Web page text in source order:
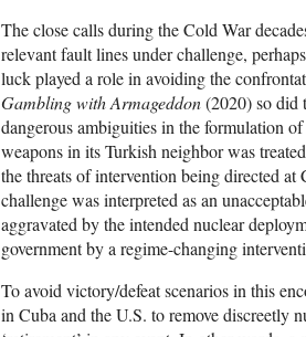
The close calls during the Cold War
relevant fault lines under challenge,
luck played a role in avoiding the
Gambling with Armageddon(2020) so did
dangerous ambiguities in the formulation
weapons in its Turkish neighbor was
the threats of intervention being directed at
challenge was interpreted as an
aggravated by the intended nuclear
government by a regime-changing
To avoid victory/defeat scenarios in this
in Cuba and the U.S. to remove discreetly